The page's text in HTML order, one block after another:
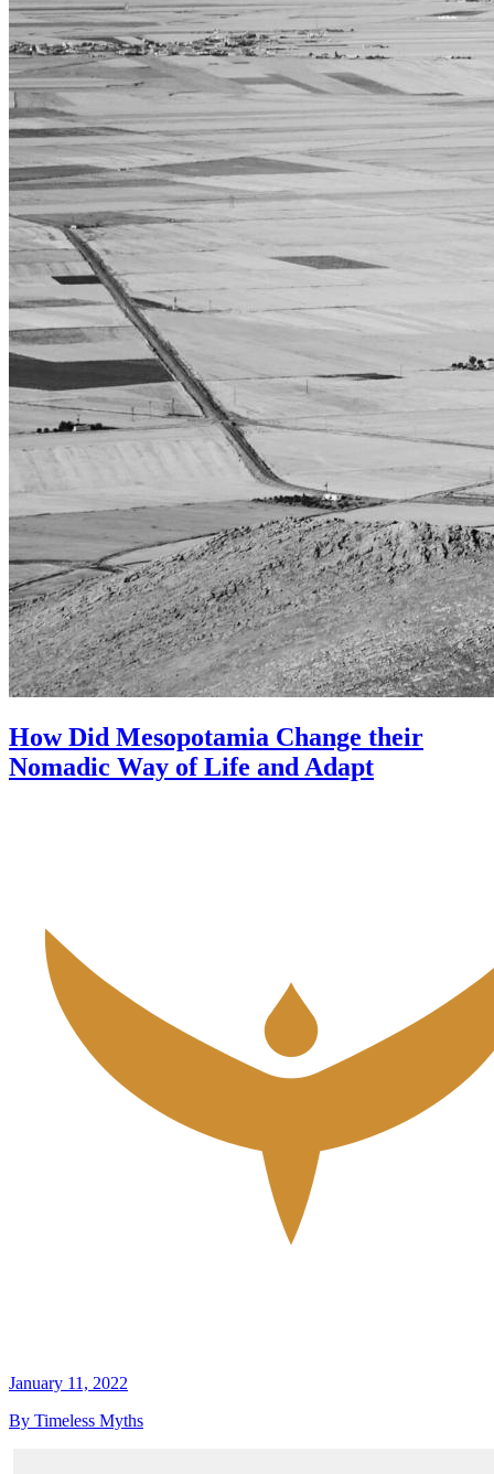
How Did Mesopotamia Change their
Nomadic Way of Life and Adapt
January 11, 2022
By Timeless Myths